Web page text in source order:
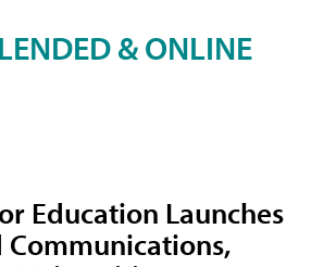
& ONLINE
Education Launches